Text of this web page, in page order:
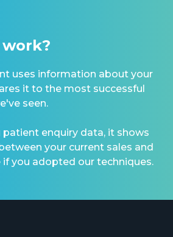
uses information about your
it to the most successful
seen.
patient enquiry data, it shows
your current sales and
you adopted our techniques.